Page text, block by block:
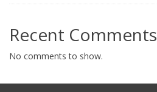
Recent Comments
No comments to show.